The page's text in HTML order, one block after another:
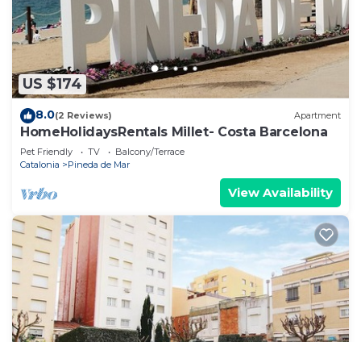
US $174
8.0(2 Reviews) Apartment
HomeHolidaysRentals Millet- Costa Barcelona
Pet Friendly TV
Balcony/Terrace
Catalonia
Pineda de Mar
View Availability